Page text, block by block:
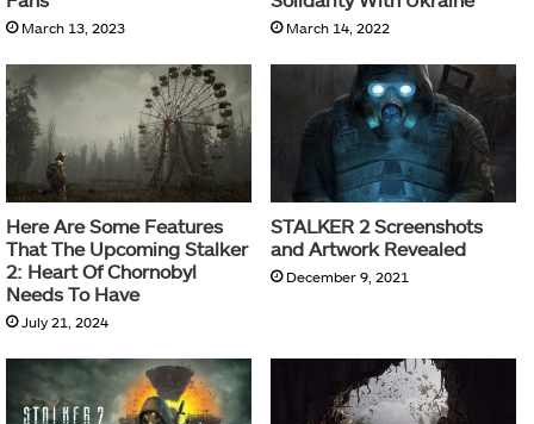
March 13, 2023 March 14, 2022
Here Are Some Features
That The Upcoming Stalker
2: Heart Of Chornobyl
Needs To Have
July 21, 2024
STALKER 2 Screenshots
and Artwork Revealed
December 9, 2021